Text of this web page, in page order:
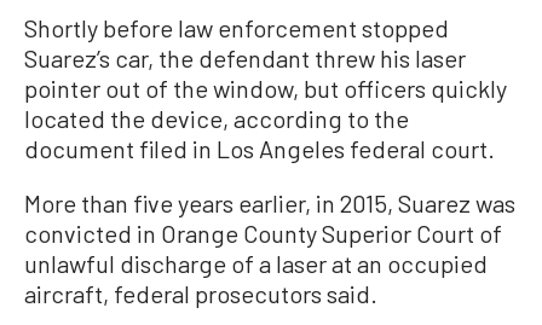
Shortly before law enforcement stopped
Suarez’s car, the defendant threw his laser
pointer out of the window, but officers quickly
located the device, according to the
document filed in Los Angeles federal court.
More than five years earlier, in 2015, Suarez was
convicted in Orange County Superior Court of
unlawful discharge of a laser at an occupied
aircraft, federal prosecutors said.